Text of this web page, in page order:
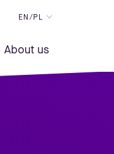
EN/PL
About us